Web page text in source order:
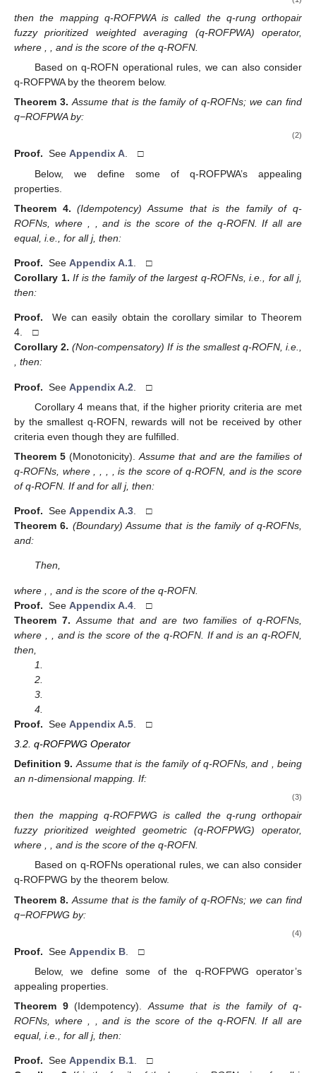
then the mapping q-ROFPWA is called the q-rung orthopair
fuzzy prioritized weighted averaging (q-ROFPWA) operator,
where
, and is the score of the q-ROFN.
Based on q-ROFN operational rules, we can also consider
q-ROFPWA by the theorem below.
Theorem 3. Assume that is the family of q-ROFNs; we can find
q−ROFPWA by:
(2)
Proof. See Appendix A. □
Below, we define some of q-ROFPWA’s appealing
properties.
Theorem 4. (Idempotency) Assume thatis the family of q-
ROFNs, where
, andis the score of the q-ROFN. If allare
equal, i.e., for all j, then:
Proof. See Appendix A.1 . □
Corollary 1. If is the family of the largest q-ROFNs, i.e., for all j,
then:
Proof.
We can easily obtain the corollary similar to Theorem
4. □
Corollary 2. (Non-compensatory) If is the smallest q-ROFN, i.e.,
, then:
Proof. See Appendix A.2 . □
Corollary 4 means that, if the higher priority criteria are met
by the smallest q-ROFN, rewards will not be received by other
criteria even though they are fulfilled.
Theorem 5 (Monotonicity).Assume that and are the families of
q-ROFNs, where
,is the score ofq-ROFN, and is the score
ofq-ROFN. Ifand for all j, then:
Proof. See Appendix A.3 . □
Theorem 6. (Boundary) Assume that is the family of q-ROFNs,
and:
Then,
where , and is the score of the q-ROFN.
Proof. See Appendix A.4 . □
Theorem 7. Assume thatand are two families of q-ROFNs,
where
, andis the score of the q-ROFN. Ifandis an q-ROFN,
then,
1.
2.
3.
4.
Proof. See Appendix A.5 . □
3.2. q-ROFPWG Operator
Definition 9. Assume thatis the family of q-ROFNs, and
, being
an n-dimensional mapping. If:
(3)
then the mapping q-ROFPWG is called the q-rung orthopair
fuzzy prioritized weighted geometric (q-ROFPWG) operator,
where , , and is the score of the q-ROFN.
Based on q-ROFNs operational rules, we can also consider
q-ROFPWG by the theorem below.
Theorem 8. Assume that is the family of q-ROFNs; we can find
q−ROFPWG by:
(4)
Proof. See Appendix B . □
Below, we define some of the q-ROFPWG operator’s
appealing properties.
Theorem 9 (Idempotency). Assume that is the family of q-
ROFNs, where
, andis the score of the q-ROFN. If allare
equal, i.e., for all j, then:
Proof. See Appendix B.1. □